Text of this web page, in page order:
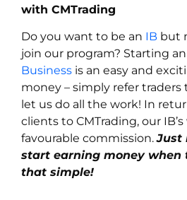
with CMTrading
Do you want to be an IB but
join our program? Starting an
Business is an easy and
money – simply refer traders
let us do all the work! In
clients to CMTrading, our
favourable commission.Just
start earning money when
that simple!